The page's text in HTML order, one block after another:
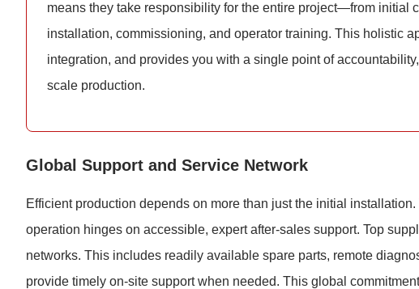
means they take responsibility for the entire project—from initial
installation, commissioning, and operator training. This holistic
integration, and provides you with a single point of
scale production.
Global Support and Service Network
Efficient production depends on more than just the initial
operation hinges on accessible, expert after-sales support. Top
networks. This includes readily available spare parts, remote
provide timely on-site support when needed. This global